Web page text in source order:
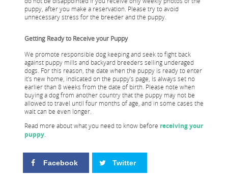
puppy, after you make a reservation. Please try to avoid
unnecessary stress for the breeder and the puppy.
Getting Ready to Receive your Puppy
We promote responsible dog keeping and seek to fight back
against puppy mills and backyard breeders selling underaged
dogs. For this reason, the date when the puppy is ready to enter
it’s new home, indicated on the puppy’s page, is always set no
earlier than 8 weeks from the date of birth. Please note when
buying a dog from another country that the puppy may not be
allowed to travel until four months of age, and in some cases the
wait can be even longer.
Read more about what you need to know before receiving your
puppy.
Facebook Twitter